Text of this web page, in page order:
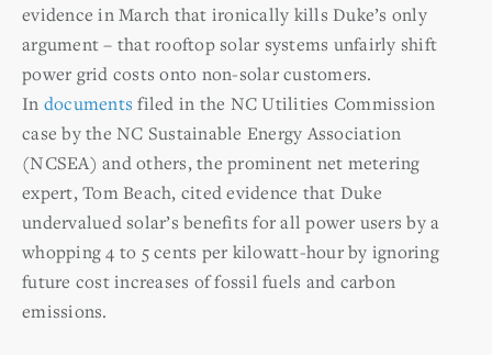
evidence in March that ironically kills Duke’s only
argument – that rooftop solar systems unfairly shift
power grid costs onto non-solar customers.
In documents filed in the NC Utilities Commission
case by the NC Sustainable Energy Association
(NCSEA) and others, the prominent net metering
expert, Tom Beach, cited evidence that Duke
undervalued solar’s benefits for all power users by a
whopping 4 to 5 cents per kilowatt-hour by ignoring
future cost increases of fossil fuels and carbon
emissions.